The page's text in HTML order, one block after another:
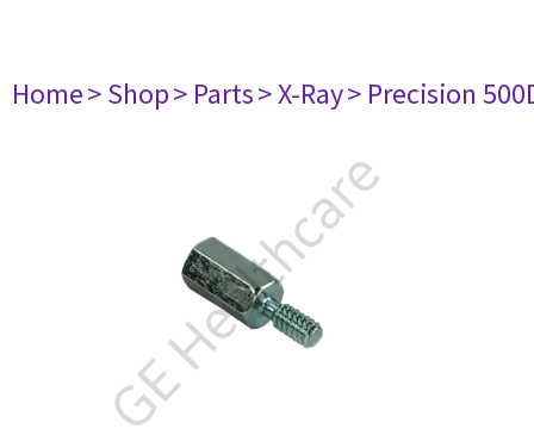
Home> Shop> Parts> X-Ray> Precision